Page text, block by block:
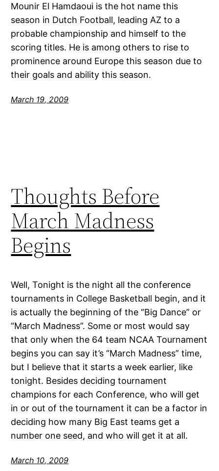
Mounir El Hamdaoui is the hot name this
season in Dutch Football, leading AZ to a
probable championship and himself to the
scoring titles. He is among others to rise to
prominence around Europe this season due to
their goals and ability this season.
March 19, 2009
Thoughts Before
March Madness
Begins
Well, Tonight is the night all the conference
tournaments in College Basketball begin, and it
is actually the beginning of the “Big Dance” or
“March Madness”. Some or most would say
that only when the 64 team NCAA Tournament
begins you can say it’s “March Madness” time,
but I believe that it starts a week earlier, like
tonight. Besides deciding tournament
champions for each Conference, who will get
in or out of the tournament it can be a factor in
deciding how many Big East teams get a
number one seed, and who will get it at all.
March 10, 2009